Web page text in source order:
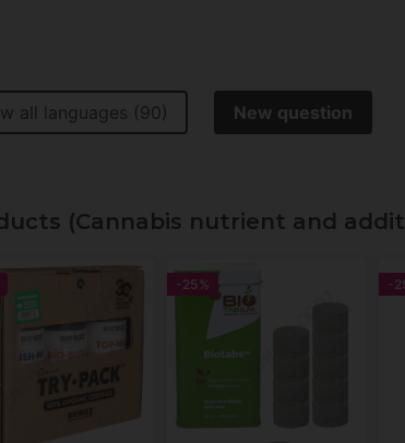
all languages (90) New question
(Cannabis nutrient and
-25% -